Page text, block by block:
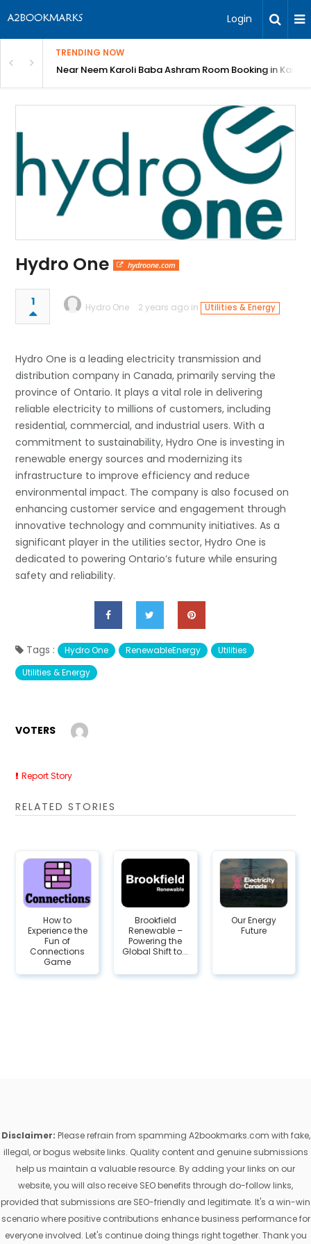
Login
TRENDING NOW
Complete GuideNear Neem Karoli Baba Ashram Room Booking in
Hydro One hydroone.com
1 Hydro One 2 years ago in Utilities & Energy
Hydro One is a leading electricity transmission and
distribution company in Canada, primarily serving the
province of Ontario. It plays a vital role in delivering
reliable electricity to millions of customers, including
residential, commercial, and industrial users. With a
commitment to sustainability, Hydro One is investing in
renewable energy sources and modernizing its
infrastructure to improve efficiency and reduce
environmental impact. The company is also focused on
enhancing customer service and engagement through
innovative technology and community initiatives. As a
significant player in the utilities sector, Hydro One is
dedicated to powering Ontario’s future while ensuring
safety and reliability.
Tags : Hydro One RenewableEnergy
Utilities
Utilities & Energy
VOTERS
Report Story
RELATED STORIES
How to
Experience the
Fun of
Connections
Game
Brookfield
Renewable –
Powering the
Global Shift to...
Our Energy
Future
Disclaimer: Please refrain from spamming A2bookmarks.com with fake,
illegal, or bogus website links. Quality content and genuine submissions
help us maintain a valuable resource. By adding your links on our
website, you will also receive SEO benefits through do-follow links,
provided that submissions are SEO-friendly and legitimate. It's a win-win
scenario where positive contributions enhance business performance for
everyone involved. Let's continue doing things right together. Thank you